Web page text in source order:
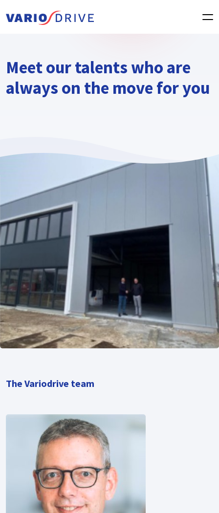
Meet our talents who are
always on the move for you
The Variodrive team